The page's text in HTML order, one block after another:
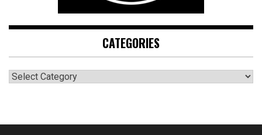
CATEGORIES
CATEGORIES